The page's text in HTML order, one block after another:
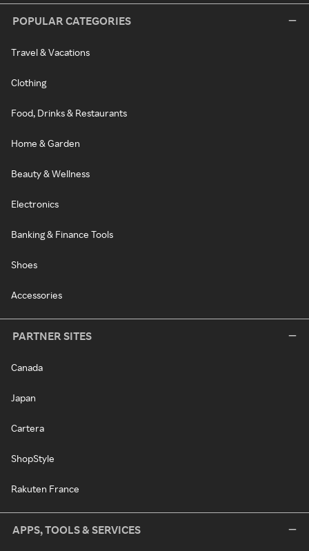
POPULAR CATEGORIES
Travel & Vacations
Clothing
Food, Drinks & Restaurants
Home & Garden
Beauty & Wellness
Electronics
Banking & Finance Tools
Shoes
Accessories
PARTNER SITES
Canada
Japan
Cartera
ShopStyle
Rakuten France
APPS, TOOLS & SERVICES